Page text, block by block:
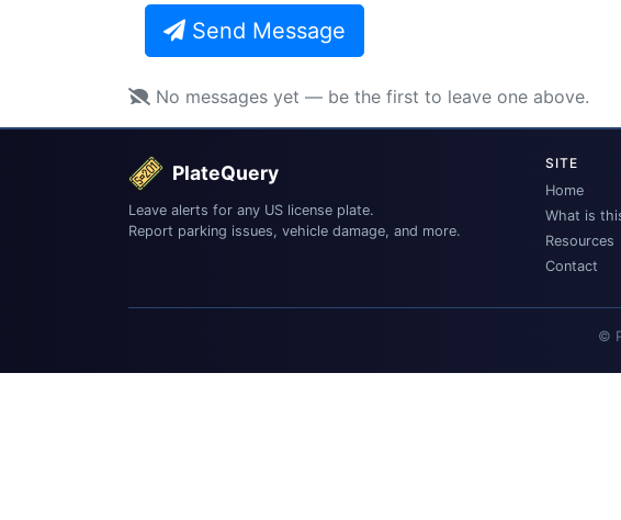
Send Message
No messages yet — be the first to leave one above.
PlateQuery
Leave alerts for any US license plate.
Report parking issues, vehicle damage, and more.
SITE
Home
What is
Resources
Contact
©